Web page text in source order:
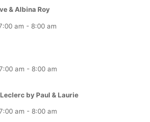
& Albina Roy
am - 8:00 am
am - 8:00 am
by Paul & Laurie
am - 8:00 am